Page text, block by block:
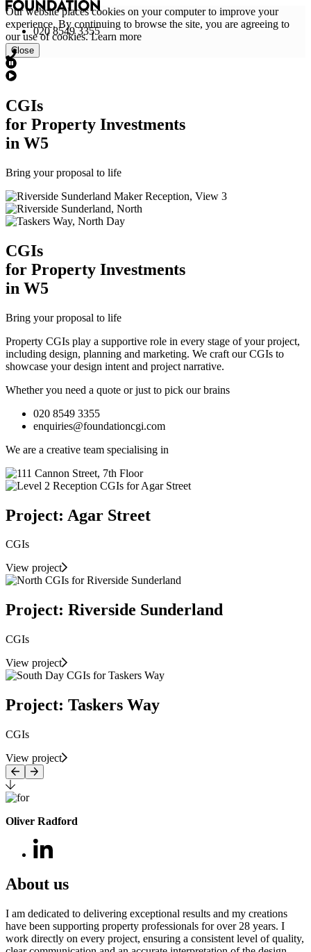
Our website places cookies on your computer to improve your
experience. By continuing to browse the site, you are agreeing to
our use of cookies.Learn more
Close
020 8549 3355
CGIs
for Property Investments
in W5
Bring your proposal to life
CGIs
for Property Investments
in W5
Bring your proposal to life
Property CGIs play a supportive role in every stage of your project,
including design, planning and marketing. We craft our CGIs to
showcase your design intent and project narrative.
Whether you need a quote or just to pick our brains
020 8549 3355
enquiries@foundationcgi.com
We are a creative team specialising in
Project: Agar Street
CGIs
View project
Project: Riverside Sunderland
CGIs
View project
Project: Taskers Way
CGIs
View project
Oliver Radford
About us
I am dedicated to delivering exceptional results and my creations
have been supporting property professionals for over 28 years. I
work directly on every project, ensuring a consistent level of quality,